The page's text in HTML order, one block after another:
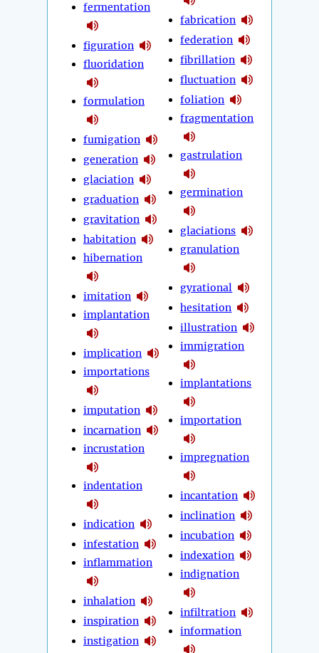
fermentation
figuration
fluoridation
formulation
fumigation
generation
glaciation
graduation
gravitation
habitation
hibernation
imitation
implantation
implication
importations
imputation
incarnation
incrustation
indentation
indication
infestation
inflammation
inhalation
inspiration
instigation
fabrication
federation
fibrillation
fluctuation
foliation
fragmentation
gastrulation
germination
glaciations
granulation
gyrational
hesitation
illustration
immigration
implantations
importation
impregnation
incantation
inclination
incubation
indexation
indignation
infiltration
information